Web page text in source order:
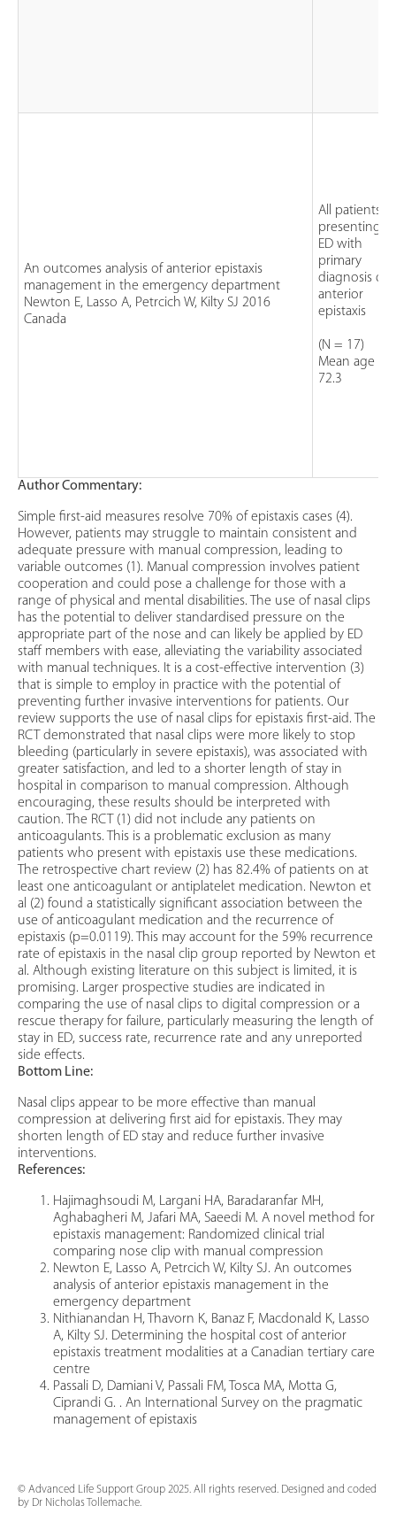
An outcomes analysis of anterior epistaxis
management in the emergency department
Newton E, Lasso A, Petrcich W, Kilty SJ 2016
Canada
All patients
presenting
ED with
primary
diagnosis of
anterior
epistaxis
(N = 17)
Mean age =
72.3
Author Commentary:
Simple first-aid measures resolve 70% of epistaxis cases (4).
However, patients may struggle to maintain consistent and
adequate pressure with manual compression, leading to
variable outcomes (1). Manual compression involves patient
cooperation and could pose a challenge for those with a
range of physical and mental disabilities. The use of nasal clips
has the potential to deliver standardised pressure on the
appropriate part of the nose and can likely be applied by ED
staff members with ease, alleviating the variability associated
with manual techniques. It is a cost-effective intervention (3)
that is simple to employ in practice with the potential of
preventing further invasive interventions for patients. Our
review supports the use of nasal clips for epistaxis first-aid. The
RCT demonstrated that nasal clips were more likely to stop
bleeding (particularly in severe epistaxis), was associated with
greater satisfaction, and led to a shorter length of stay in
hospital in comparison to manual compression. Although
encouraging, these results should be interpreted with
caution. The RCT (1) did not include any patients on
anticoagulants. This is a problematic exclusion as many
patients who present with epistaxis use these medications.
The retrospective chart review (2) has 82.4% of patients on at
least one anticoagulant or antiplatelet medication. Newton et
al (2) found a statistically significant association between the
use of anticoagulant medication and the recurrence of
epistaxis (p=0.0119). This may account for the 59% recurrence
rate of epistaxis in the nasal clip group reported by Newton et
al. Although existing literature on this subject is limited, it is
promising. Larger prospective studies are indicated in
comparing the use of nasal clips to digital compression or a
rescue therapy for failure, particularly measuring the length of
stay in ED, success rate, recurrence rate and any unreported
side effects.
Bottom Line:
Nasal clips appear to be more effective than manual
compression at delivering first aid for epistaxis. They may
shorten length of ED stay and reduce further invasive
interventions.
References:
Hajimaghsoudi M, Largani HA, Baradaranfar MH,
Aghabagheri M, Jafari MA, Saeedi M. A novel method for
epistaxis management: Randomized clinical trial
comparing nose clip with manual compression
Newton E, Lasso A, Petrcich W, Kilty SJ. An outcomes
analysis of anterior epistaxis management in the
emergency department
Nithianandan H, Thavorn K, Banaz F, Macdonald K, Lasso
A, Kilty SJ. Determining the hospital cost of anterior
epistaxis treatment modalities at a Canadian tertiary care
centre
Passali D, Damiani V, Passali FM, Tosca MA, Motta G,
Ciprandi G. . An International Survey on the pragmatic
management of epistaxis
© Advanced Life Support Group 2025. All rights reserved. Designed and coded
by Dr Nicholas Tollemache.